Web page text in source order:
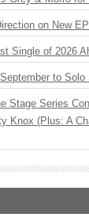
on New EP
Single of 2026
to
Stage Series
Knox (Plus: A